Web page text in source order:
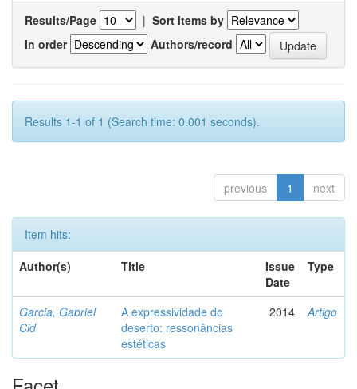
Results/Page | Sort items by
In order
Authors/record
Results 1-1 of 1 (Search time: 0.001 seconds).
previous 1 next
Item hits:
Author(s)
Title
Issue
Date
Type
Garcia, Gabriel
Cid
A expressividade do
deserto: ressonâncias
estéticas
2014 Artigo